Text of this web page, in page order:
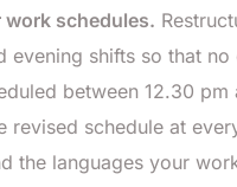
schedules.
evening shifts so that
between 12.30 pm
revised schedule at
the languages your